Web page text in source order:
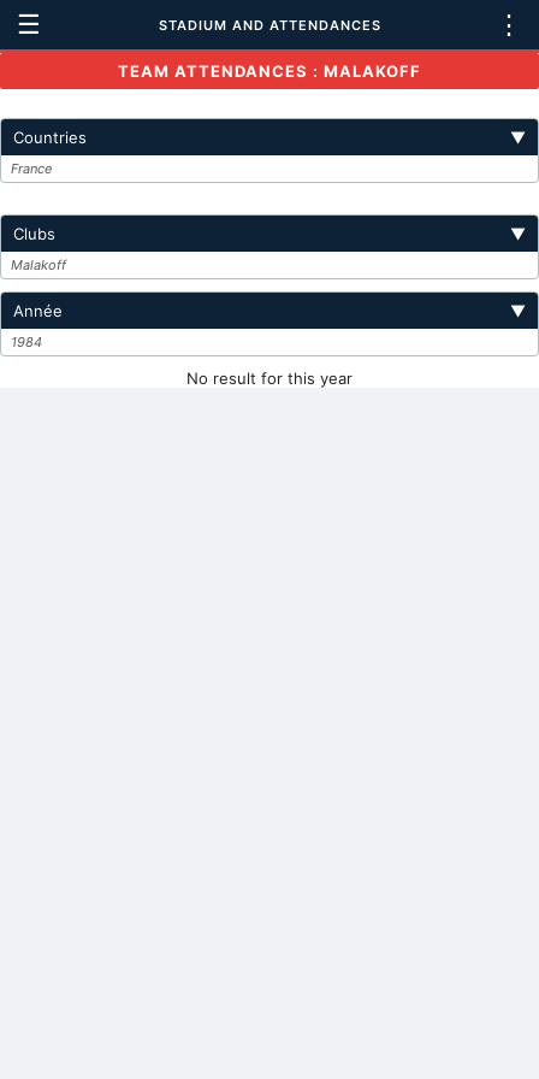
☰ STADIUM AND ATTENDANCES ⋮
TEAM ATTENDANCES : MALAKOFF
Countries ▼
France
Clubs ▼
Malakoff
Année ▼
1984
No result for this year